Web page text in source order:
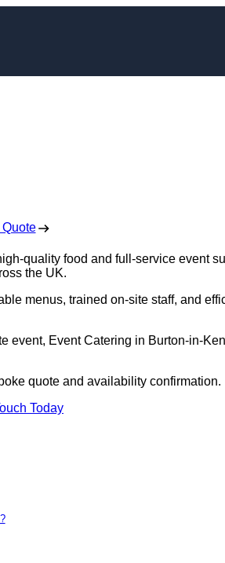
quality food and full-service event
the UK.
menus, trained on-site staff, and
event, Event Catering in Burton-in-
quote and availability confirmation.
Today